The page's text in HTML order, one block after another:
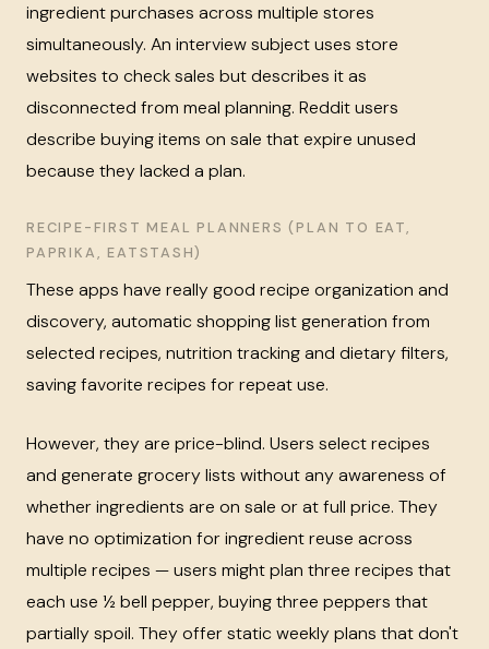
ingredient purchases across multiple stores
simultaneously. An interview subject uses store
websites to check sales but describes it as
disconnected from meal planning. Reddit users
describe buying items on sale that expire unused
because they lacked a plan.
RECIPE-FIRST MEAL PLANNERS (PLAN TO EAT,
PAPRIKA, EATSTASH)
These apps have really good recipe organization and
discovery, automatic shopping list generation from
selected recipes, nutrition tracking and dietary filters,
saving favorite recipes for repeat use.
However, they are price-blind. Users select recipes
and generate grocery lists without any awareness of
whether ingredients are on sale or at full price. They
have no optimization for ingredient reuse across
multiple recipes — users might plan three recipes that
each use ½ bell pepper, buying three peppers that
partially spoil. They offer static weekly plans that don't